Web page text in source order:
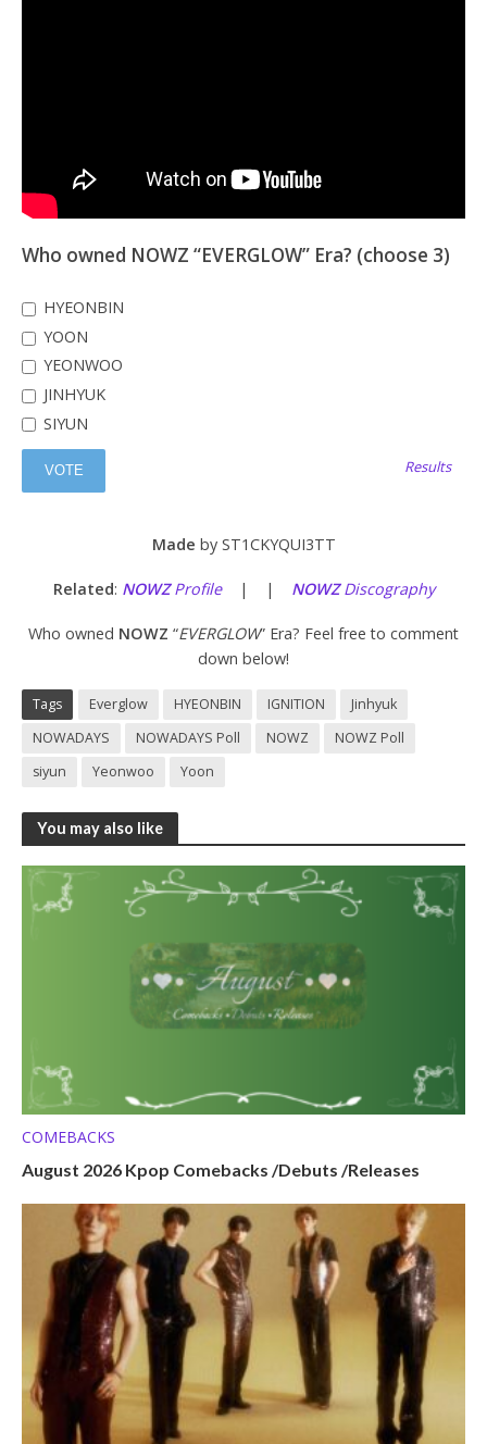
Who owned NOWZ “EVERGLOW” Era? (choose 3)
HYEONBIN
YOON
YEONWOO
JINHYUK
SIYUN
Results
Made by ST1CKYQUI3TT
Related: NOWZProfile| | NOWZDiscography
Who owned NOWZ “EVERGLOW” Era? Feel free to comment
down below!
Tags Everglow HYEONBIN IGNITION
Jinhyuk
NOWADAYS
NOWADAYS Poll NOWZ
NOWZ Poll
siyun
Yeonwoo Yoon
You may also like
COMEBACKS
August 2026 Kpop Comebacks /Debuts /Releases